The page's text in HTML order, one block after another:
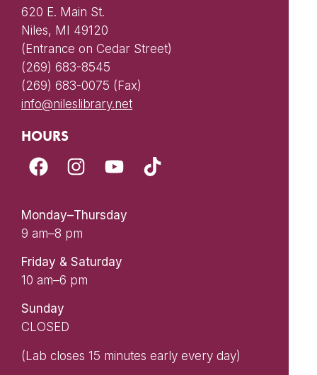
620 E. Main St.
Niles, MI 49120
(Entrance on Cedar Street)
(269) 683-8545
(269) 683-0075 (Fax)
info@nileslibrary.net
HOURS
Monday–Thursday
9 am–8 pm
Friday & Saturday
10 am–6 pm
Sunday
CLOSED
(Lab closes 15 minutes early every day)